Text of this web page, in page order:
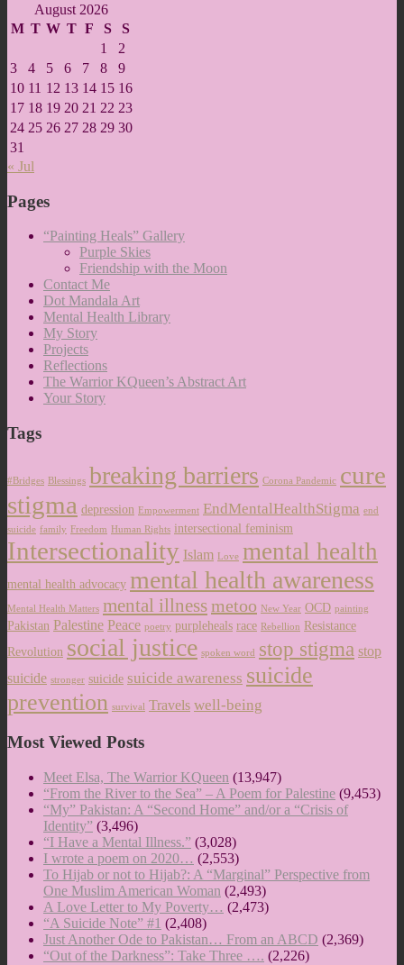
August 2026
M T W T F S
S
1
2
3
4 5 6 7 8
9
10 11 12 13 14 15 16
17 18 19 20 21 22 23
24 25 26 27 28 29 30
31
« Jul
Pages
“Painting Heals” Gallery
Purple Skies
Friendship with the Moon
Contact Me
Dot Mandala Art
Mental Health Library
My Story
Projects
Reflections
The Warrior KQueen’s Abstract Art
Your Story
Tags
#Bridges Blessings breaking barriers Corona Pandemic cure
stigma depression Empowerment EndMentalHealthStigma end
suicide family Freedom Human Rights intersectional feminism
Intersectionality Islam Love mental health
mental health advocacy mental health awareness
Mental Health Matters mental illnessmetoo New Year OCD painting
Pakistan Palestine Peace poetry purpleheals race Rebellion Resistance
Revolution social justice spoken word stop stigma stop
suicide stronger suicide suicide awareness suicide
prevention survival Travels well-being
Most Viewed Posts
Meet Elsa, The Warrior KQueen (13,947)
“From the River to the Sea” – A Poem for Palestine (9,453)
“My” Pakistan: A “Second Home” and/or a “Crisis of
Identity” (3,496)
“I Have a Mental Illness.” (3,028)
I wrote a poem on 2020… (2,553)
To Hijab or not to Hijab?: A “Marginal” Perspective from
One Muslim American Woman (2,493)
A Love Letter to My Poverty… (2,473)
“A Suicide Note” #1 (2,408)
Just Another Ode to Pakistan… From an ABCD (2,369)
“Out of the Darkness”: Take Three …. (2,226)